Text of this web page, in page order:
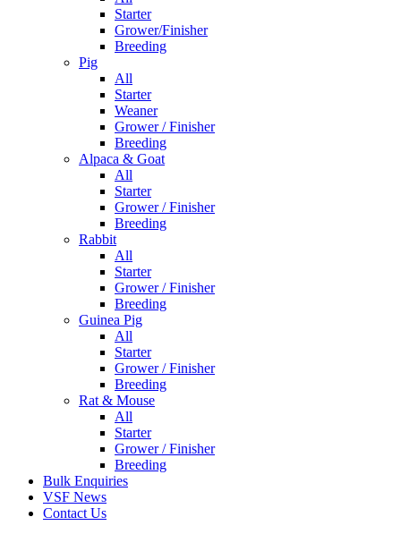
Starter
Grower/Finisher
Breeding
Pig
All
Starter
Weaner
Grower / Finisher
Breeding
Alpaca & Goat
All
Starter
Grower / Finisher
Breeding
Rabbit
All
Starter
Grower / Finisher
Breeding
Guinea Pig
All
Starter
Grower / Finisher
Breeding
Rat & Mouse
All
Starter
Grower / Finisher
Breeding
Bulk Enquiries
VSF News
Contact Us